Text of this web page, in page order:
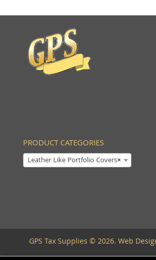
PRODUCT CATEGORIES
×
Leather Like Portfolio Covers
GPS Tax Supplies © 2026. Web